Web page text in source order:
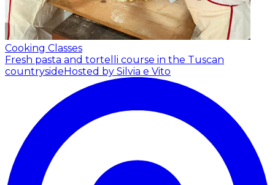
Cooking Classes
Fresh pasta and tortelli course in the Tuscan
countryside Hosted by Silvia e Vito